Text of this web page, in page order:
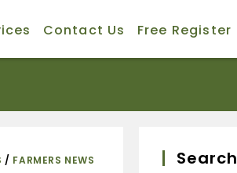
Contact Us Free Register
/ FARMERS NEWS Search